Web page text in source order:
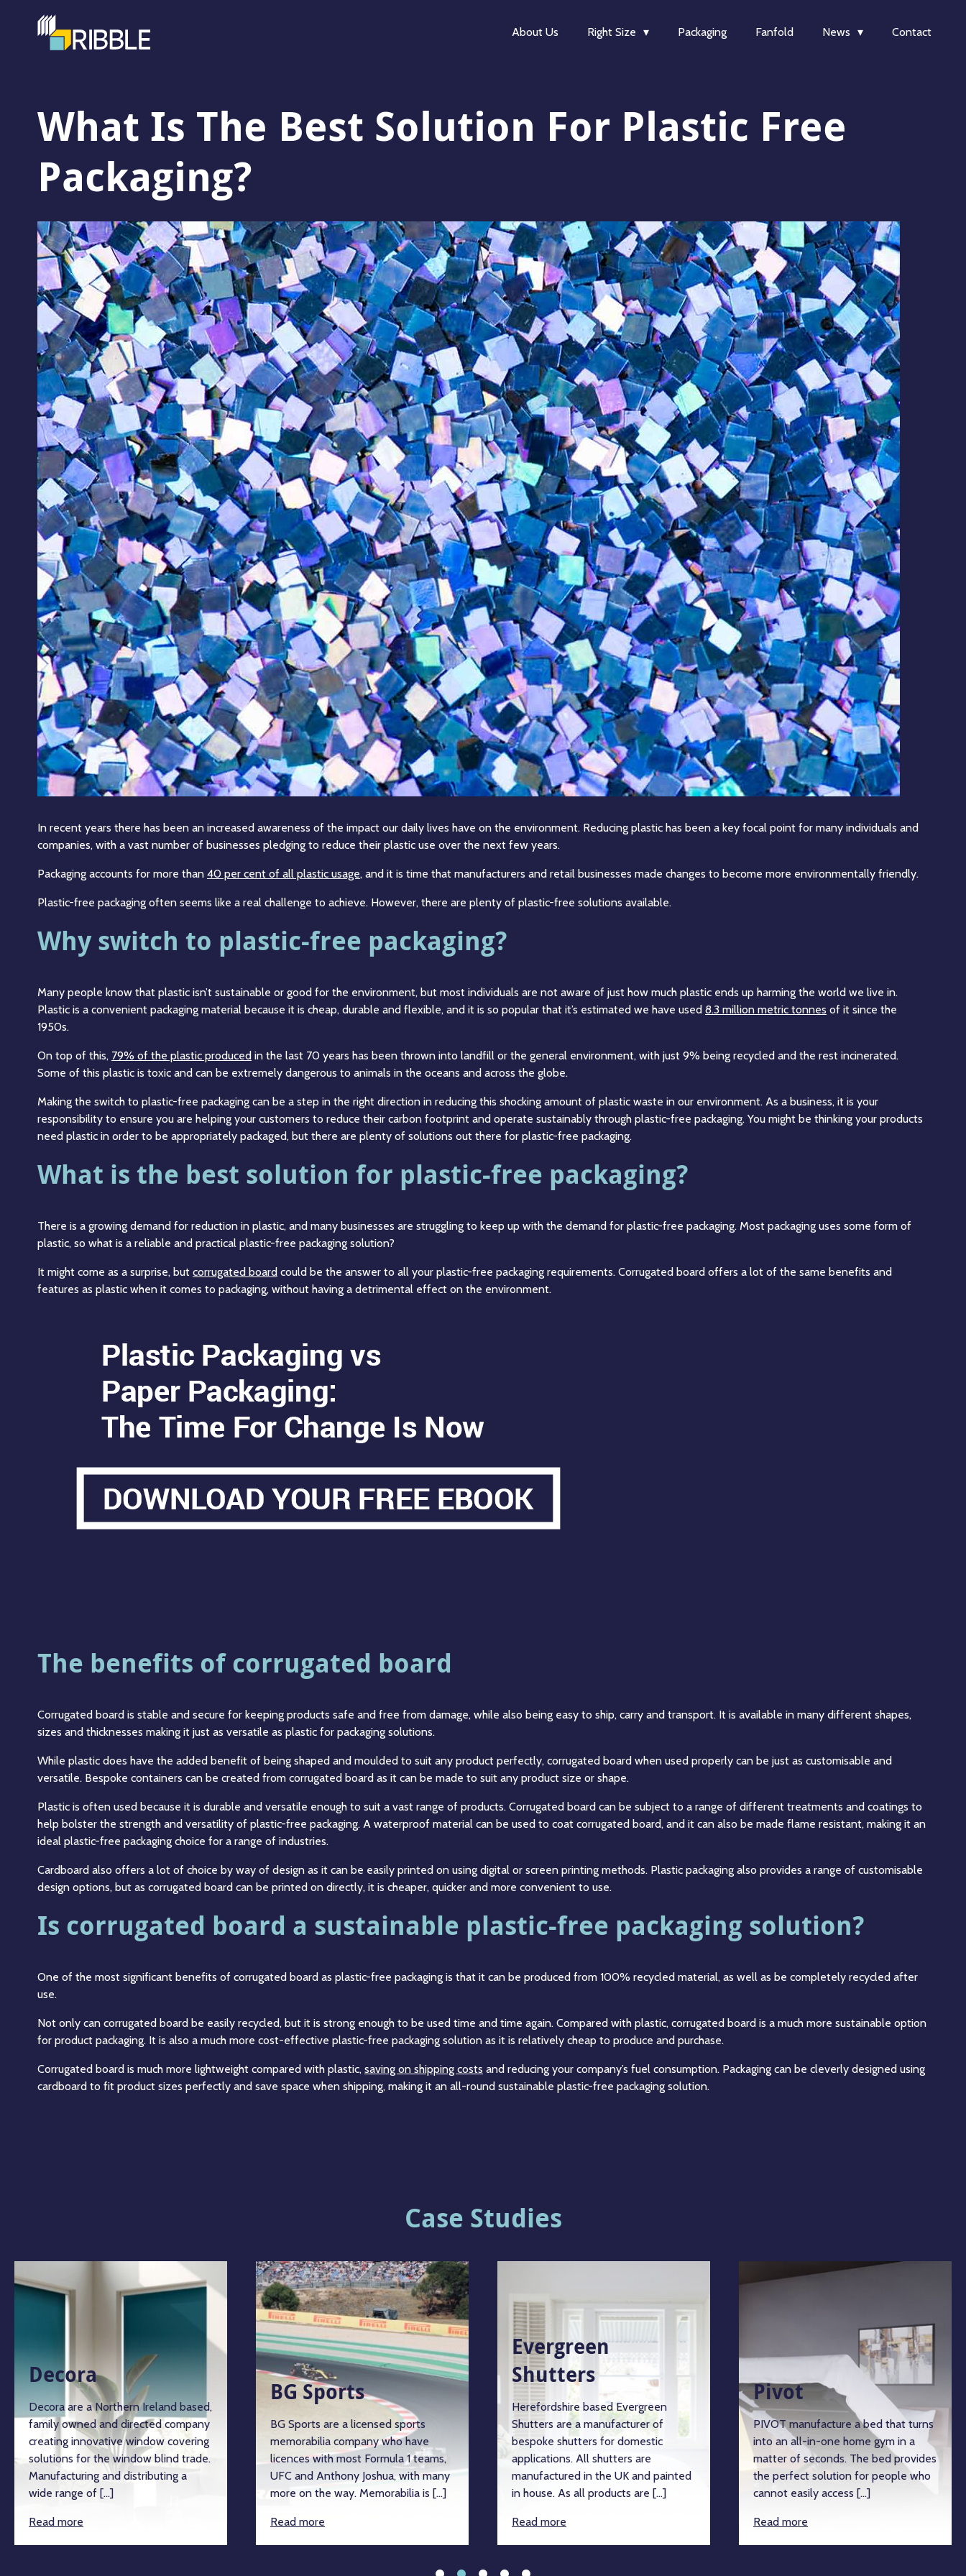
About Us Right Size Packaging Fanfold News Contact
What Is The Best Solution For Plastic Free
Packaging?
In recent years there has been an increased awareness of the impact our daily lives have on the environment. Reducing plastic has been a key focal point for many individuals and
companies, with a vast number of businesses pledging to reduce their plastic use over the next few years.
Packaging accounts for more than 40 per cent of all plastic usage, and it is time that manufacturers and retail businesses made changes to become more environmentally friendly.
Plastic-free packaging often seems like a real challenge to achieve. However, there are plenty of plastic-free solutions available.
Why switch to plastic-free packaging?
Many people know that plastic isn’t sustainable or good for the environment, but most individuals are not aware of just how much plastic ends up harming the world we live in.
Plastic is a convenient packaging material because it is cheap, durable and flexible, and it is so popular that it’s estimated we have used 8.3 million metric tonnes of it since the
1950s.
On top of this, 79% of the plastic produced in the last 70 years has been thrown into landfill or the general environment, with just 9% being recycled and the rest incinerated.
Some of this plastic is toxic and can be extremely dangerous to animals in the oceans and across the globe.
Making the switch to plastic-free packaging can be a step in the right direction in reducing this shocking amount of plastic waste in our environment. As a business, it is your
responsibility to ensure you are helping your customers to reduce their carbon footprint and operate sustainably through plastic-free packaging. You might be thinking your products
need plastic in order to be appropriately packaged, but there are plenty of solutions out there for plastic-free packaging.
What is the best solution for plastic-free packaging?
There is a growing demand for reduction in plastic, and many businesses are struggling to keep up with the demand for plastic-free packaging. Most packaging uses some form of
plastic, so what is a reliable and practical plastic-free packaging solution?
It might come as a surprise, but corrugated board could be the answer to all your plastic-free packaging requirements. Corrugated board offers a lot of the same benefits and
features as plastic when it comes to packaging, without having a detrimental effect on the environment.
The benefits of corrugated board
Corrugated board is stable and secure for keeping products safe and free from damage, while also being easy to ship, carry and transport. It is available in many different shapes,
sizes and thicknesses making it just as versatile as plastic for packaging solutions.
While plastic does have the added benefit of being shaped and moulded to suit any product perfectly, corrugated board when used properly can be just as customisable and
versatile. Bespoke containers can be created from corrugated board as it can be made to suit any product size or shape.
Plastic is often used because it is durable and versatile enough to suit a vast range of products. Corrugated board can be subject to a range of different treatments and coatings to
help bolster the strength and versatility of plastic-free packaging. A waterproof material can be used to coat corrugated board, and it can also be made flame resistant, making it an
ideal plastic-free packaging choice for a range of industries.
Cardboard also offers a lot of choice by way of design as it can be easily printed on using digital or screen printing methods. Plastic packaging also provides a range of customisable
design options, but as corrugated board can be printed on directly, it is cheaper, quicker and more convenient to use.
Is corrugated board a sustainable plastic-free packaging solution?
One of the most significant benefits of corrugated board as plastic-free packaging is that it can be produced from 100% recycled material, as well as be completely recycled after
use.
Not only can corrugated board be easily recycled, but it is strong enough to be used time and time again. Compared with plastic, corrugated board is a much more sustainable option
for product packaging. It is also a much more cost-effective plastic-free packaging solution as it is relatively cheap to produce and purchase.
Corrugated board is much more lightweight compared with plastic, saving on shipping costs and reducing your company’s fuel consumption. Packaging can be cleverly designed using
cardboard to fit product sizes perfectly and save space when shipping, making it an all-round sustainable plastic-free packaging solution.
Case Studies
Decora
Decora are a Northern Ireland based,
family owned and directed company
creating innovative window covering
solutions for the window blind trade.
Manufacturing and distributing a
wide range of […]
Read more
BG Sports
BG Sports are a licensed sports
memorabilia company who have
licences with most Formula 1 teams,
UFC and Anthony Joshua, with many
more on the way. Memorabilia is […]
Read more
Evergreen
Shutters
Herefordshire based Evergreen
Shutters are a manufacturer of
bespoke shutters for domestic
applications. All shutters are
manufactured in the UK and painted
in house. As all products are […]
Read more
Pivot
PIVOT manufacture a bed that turns
into an all-in-one home gym in a
matter of seconds. The bed provides
the perfect solution for people who
cannot easily access […]
Read more